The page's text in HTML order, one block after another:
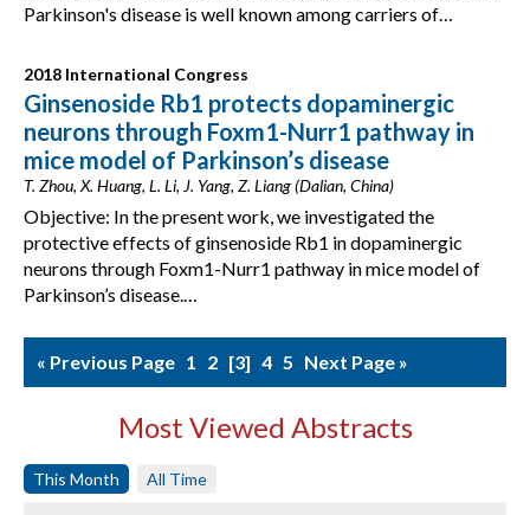
Parkinson's disease is well known among carriers of…
2018 International Congress
Ginsenoside Rb1 protects dopaminergic
neurons through Foxm1-Nurr1 pathway in
mice model of Parkinson’s disease
T. Zhou, X. Huang, L. Li, J. Yang, Z. Liang (Dalian, China)
Objective: In the present work, we investigated the
protective effects of ginsenoside Rb1 in dopaminergic
neurons through Foxm1-Nurr1 pathway in mice model of
Parkinson’s disease.…
« Previous Page 1 2 3 4 5 Next Page »
Most Viewed Abstracts
This Month All Time